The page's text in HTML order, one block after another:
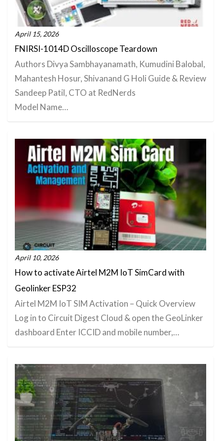
April 15, 2026
FNIRSI-1014D Oscilloscope Teardown
Authors Divya Sambhayanamath, Kumudini Balobal,
Mahantesh Hosur, Shivanand G Holi Guide & Review
Sandeep Patil, CTO at RedNerds
Model Name…
April 10, 2026
How to activate Airtel M2M IoT SimCard with
Geolinker ESP32
Airtel M2M IoT SIM Activation – Quick Overview
Log in to Circuit Digest Cloud & open the GeoLinker
dashboard Enter ICCID and mobile number,…